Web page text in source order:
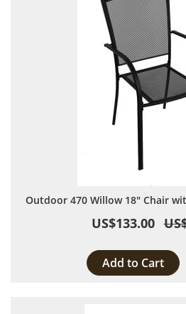
Outdoor 470 Willow 18" Chair
US$133.00
Add to Cart